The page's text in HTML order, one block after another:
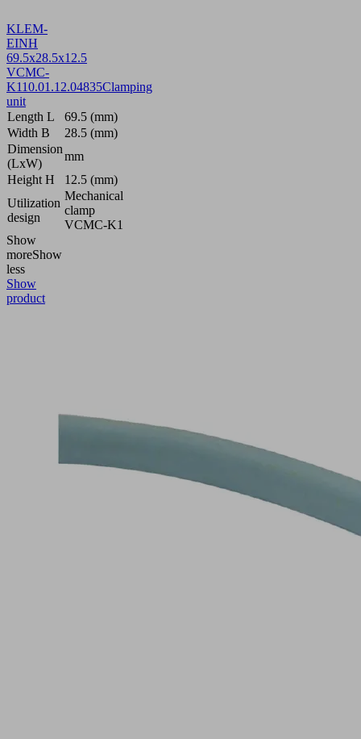
KLEM-
EINH
69.5x28.5x12.5
VCMC-
K110.01.12.04835Clamping
unit
Length L
69.5 (mm)
Width B
28.5 (mm)
Dimension
(LxW)
mm
Height H
12.5 (mm)
Utilization
design
Mechanical
clamp
VCMC-K1
Show
moreShow
less
Show
product